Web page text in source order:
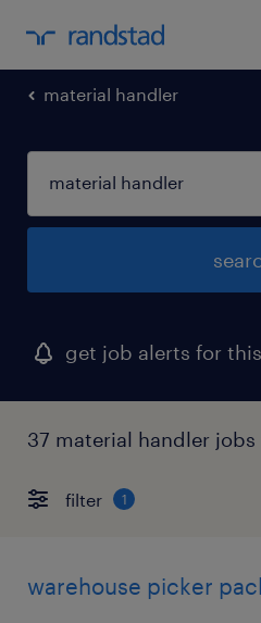
material handler
get job alerts for
37 material handler
filter 1
warehouse picker